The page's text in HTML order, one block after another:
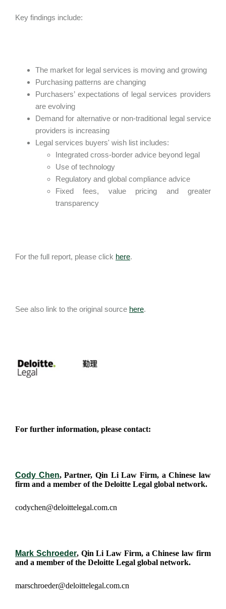
Key findings include:
The market for legal services is moving and growing
Purchasing patterns are changing
Purchasers’ expectations of legal services providers
are evolving
Demand for alternative or non-traditional legal service
providers is increasing
Legal services buyers' wish list includes:
Integrated cross-border advice beyond legal
Use of technology
Regulatory and global compliance advice
Fixed fees, value pricing and greater
transparency
For the full report, please click here.
See also link to the original source here.
For further information, please contact:
Cody Chen, Partner, Qin Li Law Firm, a Chinese law
firm and a member of the Deloitte Legal global network.
codychen@deloittelegal.com.cn
Mark Schroeder, Qin Li Law Firm, a Chinese law firm
and a member of the Deloitte Legal global network.
marschroeder@deloittelegal.com.cn